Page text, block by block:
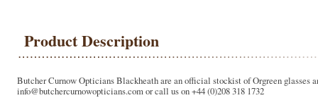
Product Description
Butcher Curnow Opticians Blackheath are an official stockist of Orgreen glasses
info@butchercurnowopticians.com or call us on +44 (0)208 318 1732